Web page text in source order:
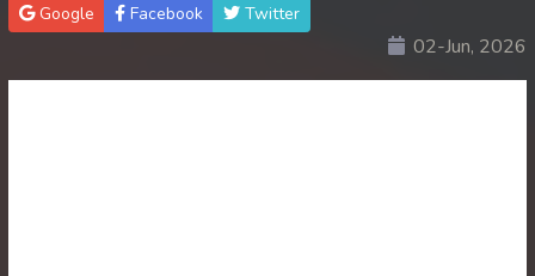
30. Lok Police Kampul Sne
31. Lok Police Kampul Sne
Google Facebook Twitter
02-Jun, 2026